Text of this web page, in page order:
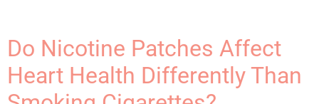
Do Nicotine Patches Affect
Heart Health Differently Than